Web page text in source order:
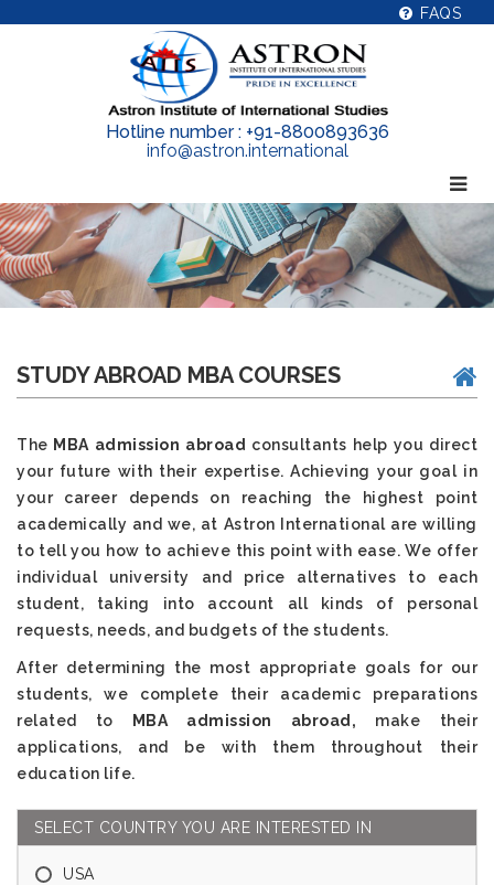
FAQS
Hotline number : +91-8800893636
info@astron.international
STUDY ABROAD MBA COURSES
The MBA admission abroad consultants help you direct
your future with their expertise. Achieving your goal in
your career depends on reaching the highest point
academically and we, at Astron International are willing
to tell you how to achieve this point with ease. We offer
individual university and price alternatives to each
student, taking into account all kinds of personal
requests, needs, and budgets of the students.
After determining the most appropriate goals for our
students, we complete their academic preparations
related to
MBA admission abroad, make their
applications, and be with them throughout their
education life.
SELECT COUNTRY YOU ARE INTERESTED IN
USA